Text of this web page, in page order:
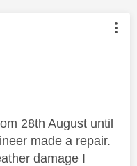
by:
28th August until
made a repair.
damage I